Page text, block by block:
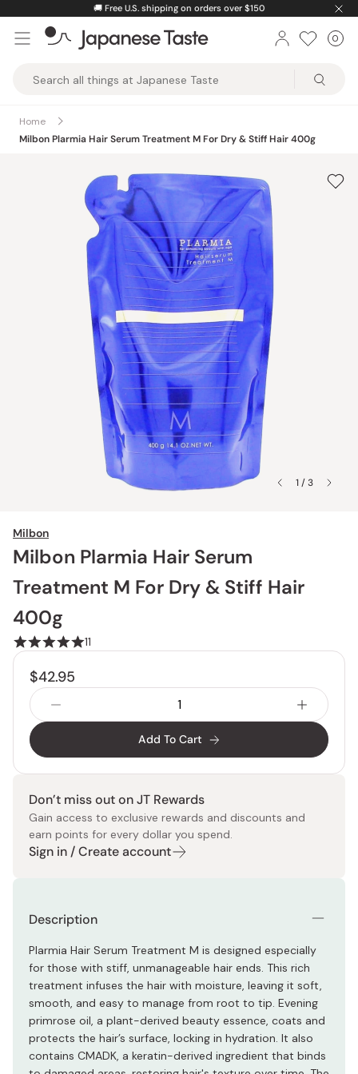
content
🚚 Free U.S. shipping on orders over $150
Taste
0
Home
Milbon Plarmia Hair Serum Treatment M For Dry & Stiff Hair 400g
1 / 3
Milbon
Milbon Plarmia Hair Serum
Treatment M For Dry & Stiff Hair
400g
11
$42.95
Add To Cart
Don’t miss out on JT Rewards
Gain access to exclusive rewards and discounts and
earn points for every dollar you spend.
Sign in / Create account
Description
Plarmia Hair Serum Treatment M is designed especially
for those with stiff, unmanageable hair ends. This rich
treatment infuses the hair with moisture, leaving it soft,
smooth, and easy to manage from root to tip. Evening
primrose oil, a plant-derived beauty essence, coats and
protects the hair’s surface, locking in hydration. It also
contains CMADK, a keratin-derived ingredient that binds